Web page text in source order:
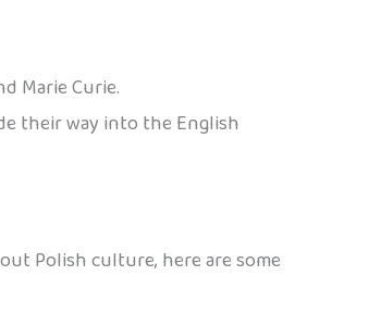
Marie Curie.
their way into the English
Polish culture, here are some